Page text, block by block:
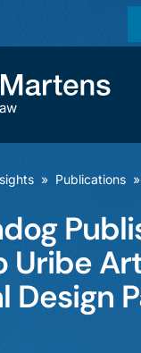
» Publications »
Uribe
Design